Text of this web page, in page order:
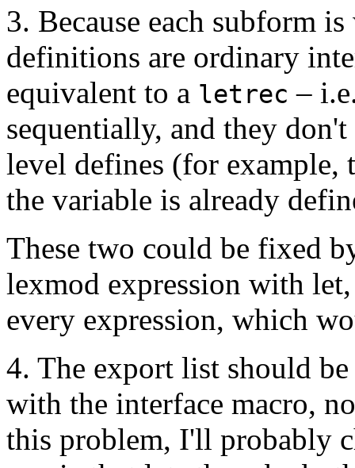
3. Because each subform
definitions are ordinary
equivalent to a letrec –
sequentially, and they
level defines (for
the variable is already
These two could be fixed
lexmod expression with
every expression, which
4. The export list should be
with the interface macro,
this problem, I'll probably